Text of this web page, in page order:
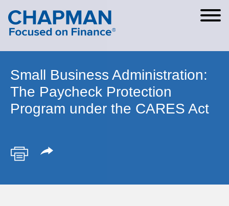
Cookie Settings
Main Content
Main Menu
Small Business Administration:
The Paycheck Protection
Program under the CARES Act